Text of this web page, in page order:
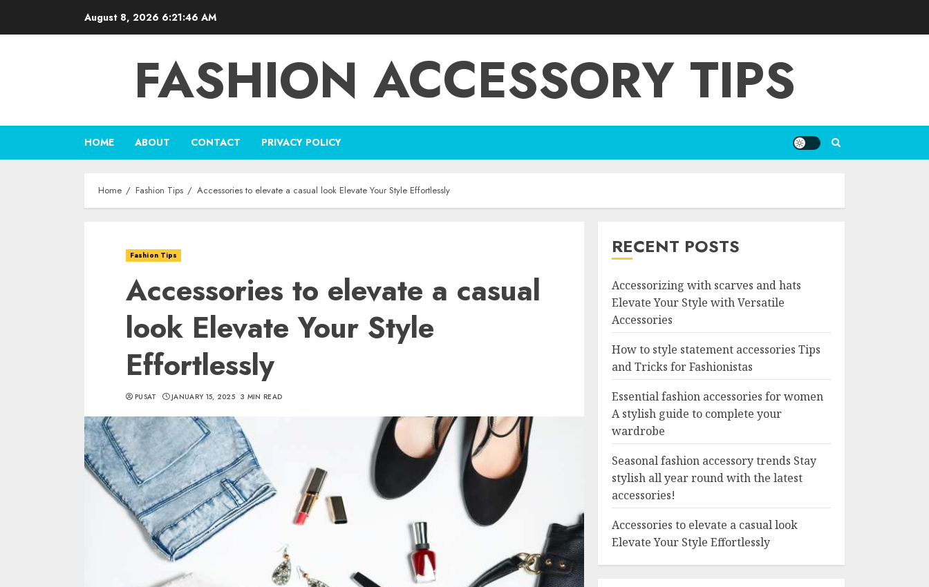
August 8, 2026 6:21:47 AM
FASHION ACCESSORY TIPS
HOME ABOUT CONTACT PRIVACY POLICY
Home Fashion Tips Accessories to elevate a casual look Elevate Your Style Effortlessly
Fashion Tips
Accessories to elevate a casual
look Elevate Your Style
Effortlessly
PUSAT JANUARY 15, 2025 3 MIN READ
RECENT POSTS
Accessorizing with scarves and hats
Elevate Your Style with Versatile
Accessories
How to style statement accessories Tips
and Tricks for Fashionistas
Essential fashion accessories for women
A stylish guide to complete your
wardrobe
Seasonal fashion accessory trends Stay
stylish all year round with the latest
accessories!
Accessories to elevate a casual look
Elevate Your Style Effortlessly